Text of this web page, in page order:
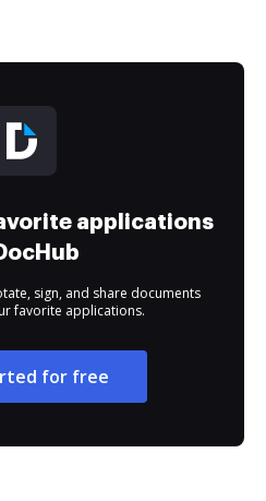
applications
sign, and share documents
favorite applications.
for free